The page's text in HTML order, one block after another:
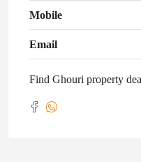
Mobile
Email
Find Ghouri property